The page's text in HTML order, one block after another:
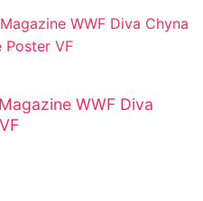
WWF Diva